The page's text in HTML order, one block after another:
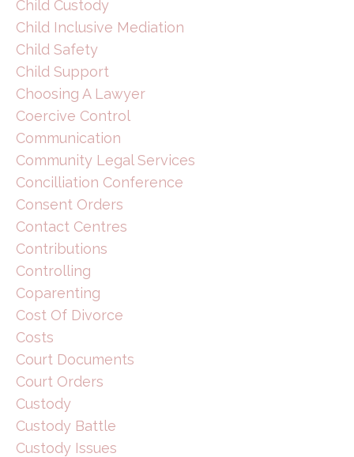
Child Custody
Child Inclusive Mediation
Child Safety
Child Support
Choosing A Lawyer
Coercive Control
Communication
Community Legal Services
Concilliation Conference
Consent Orders
Contact Centres
Contributions
Controlling
Coparenting
Cost Of Divorce
Costs
Court Documents
Court Orders
Custody
Custody Battle
Custody Issues